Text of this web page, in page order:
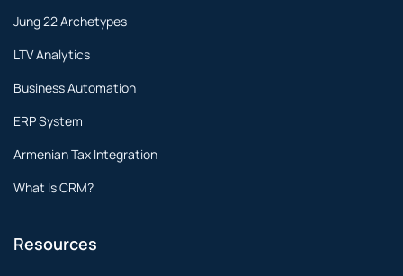
Jung 22 Archetypes
LTV Analytics
Business Automation
ERP System
Armenian Tax Integration
What Is CRM?
Resources